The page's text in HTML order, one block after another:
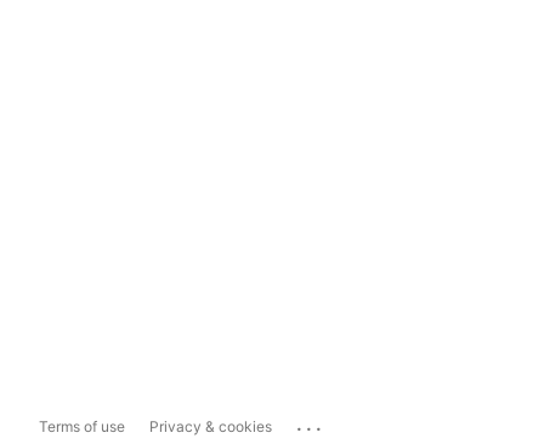
Terms of use Privacy & cookies ...